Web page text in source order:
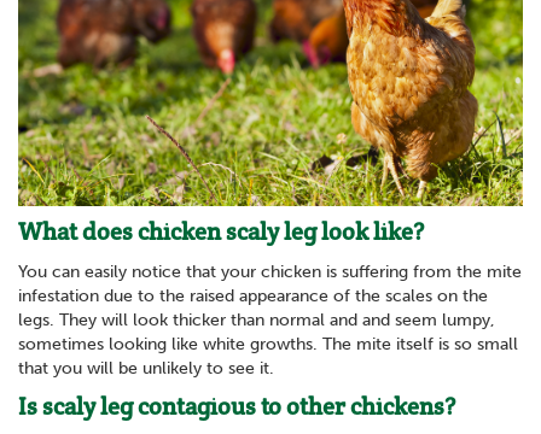
What does chicken scaly leg look like?
You can easily notice that your chicken is suffering from the mite
infestation due to the raised appearance of the scales on the
legs. They will look thicker than normal and and seem lumpy,
sometimes looking like white growths. The mite itself is so small
that you will be unlikely to see it.
Is scaly leg contagious to other chickens?